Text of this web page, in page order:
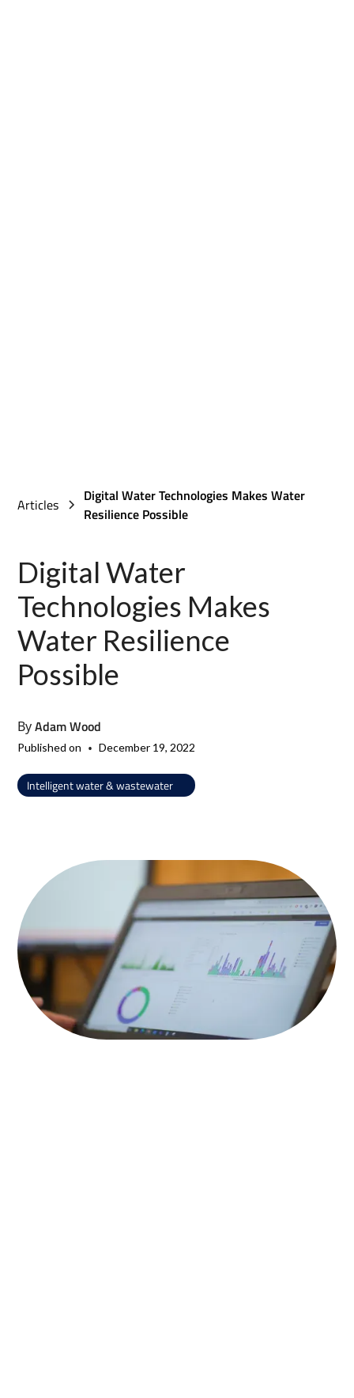
Articles
Digital Water Technologies Makes Water
Resilience Possible
Digital Water
Technologies Makes
Water Resilience
Possible
ByAdam Wood
Published on • December 19, 2022
Intelligent water & wastewater